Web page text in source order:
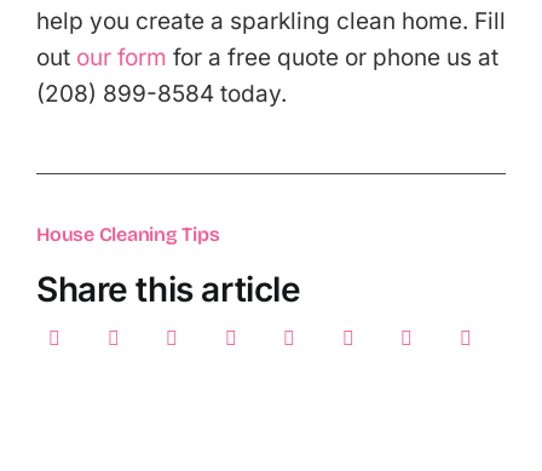
help you create a sparkling clean home. Fill
out our form for a free quote or phone us at
(208) 899-8584 today.
House Cleaning Tips
Share this article